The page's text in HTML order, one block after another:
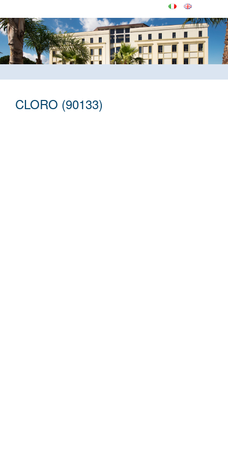
CLORO (90133)